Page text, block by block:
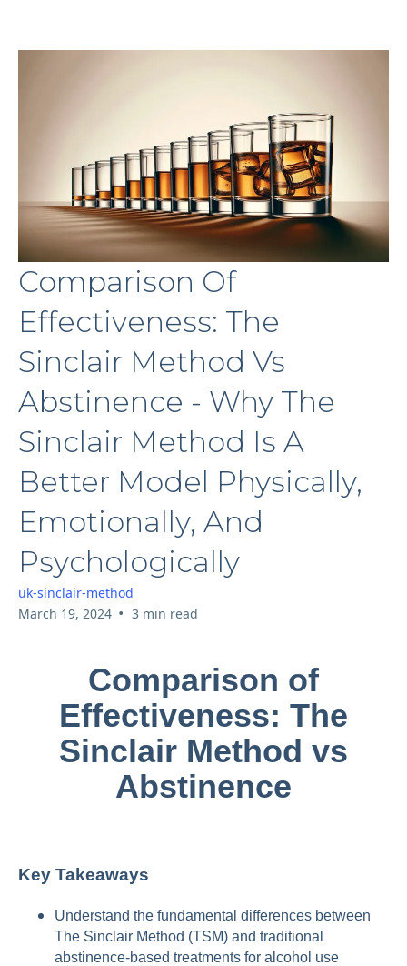
Comparison Of
Effectiveness: The
Sinclair Method Vs
Abstinence - Why The
Sinclair Method Is A
Better Model Physically,
Emotionally, And
Psychologically
uk-sinclair-method
March 19, 2024 • 3 min read
Comparison of
Effectiveness: The
Sinclair Method vs
Abstinence
Key Takeaways
Understand the fundamental differences between
The Sinclair Method (TSM) and traditional
abstinence-based treatments for alcohol use